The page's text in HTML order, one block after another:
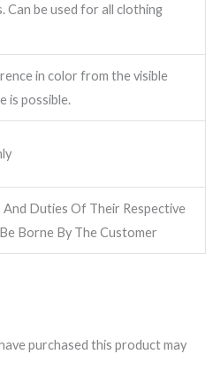
Can be used for all clothing
in color from the visible
is possible.
And Duties Of Their Respective
Borne By The Customer
purchased this product may